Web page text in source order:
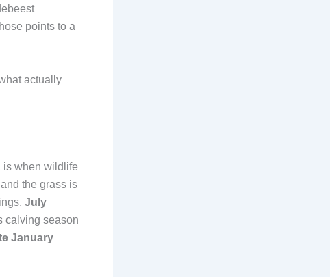
points to a
actually
is when wildlife
the grass is
July
calving season
January